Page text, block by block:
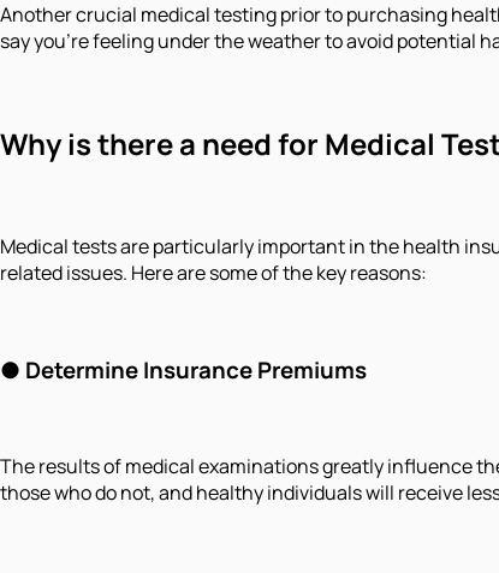
Another crucial medical testing prior to purchasing
say you're feeling under the weather to avoid potential
Why is there a need for Medical
Medical tests are particularly important in the health
related issues. Here are some of the key reasons:
● Determine Insurance Premiums
The results of medical examinations greatly influence
those who do not, and healthy individuals will receive